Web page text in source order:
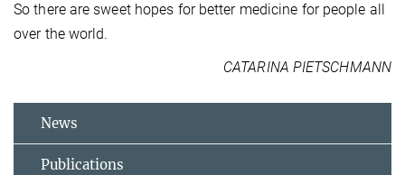
So there are sweet hopes for better medicine for people all
over the world.
CATARINA PIETSCHMANN
News
Publications